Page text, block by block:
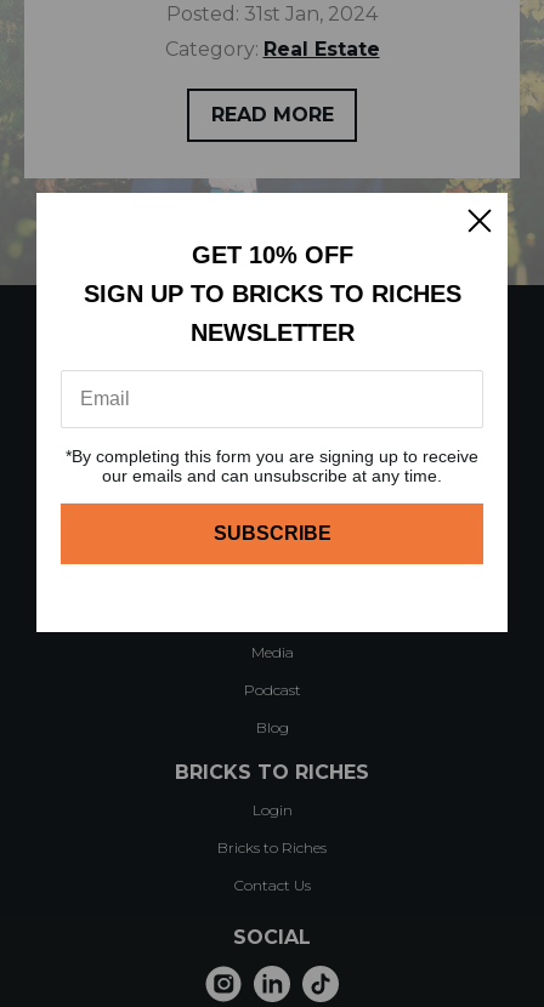
Posted: 31st Jan, 2024
Category: Real Estate
READ MORE
QUICK LINKS
Home
About
Media
Podcast
Blog
BRICKS TO RICHES
Login
Bricks to Riches
Contact Us
SOCIAL
GET 10% OFF
SIGN UP TO BRICKS TO RICHES
NEWSLETTER
*By completing this form you are signing up to receive
our emails and can unsubscribe at any time.